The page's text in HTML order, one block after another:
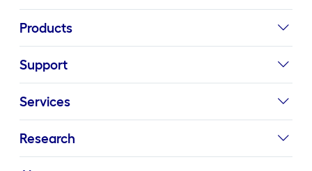
Products
Support
Services
Research